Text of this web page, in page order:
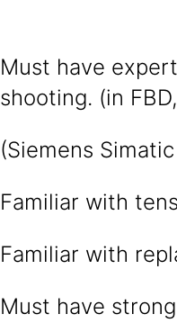
Must have
shooting. (in
(Siemens
Familiar with
Familiar with
Must have